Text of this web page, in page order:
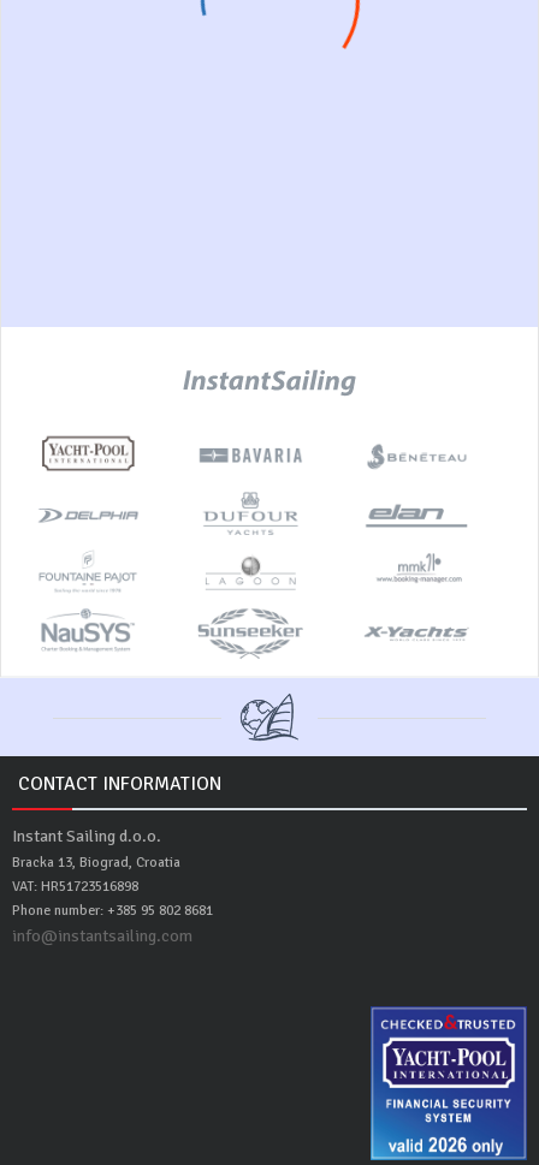
CONTACT INFORMATION
Instant Sailing d.o.o.
Bracka 13, Biograd, Croatia
VAT: HR51723516898
Phone number: +385 95 802 8681
info@instantsailing.com